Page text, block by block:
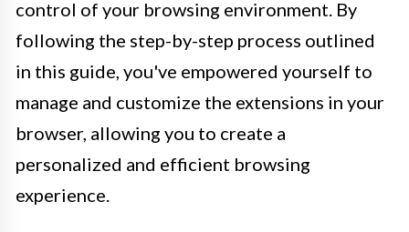
control of your browsing environment. By
following the step-by-step process outlined
in this guide, you've empowered yourself to
manage and customize the extensions in your
browser, allowing you to create a
personalized and efficient browsing
experience.